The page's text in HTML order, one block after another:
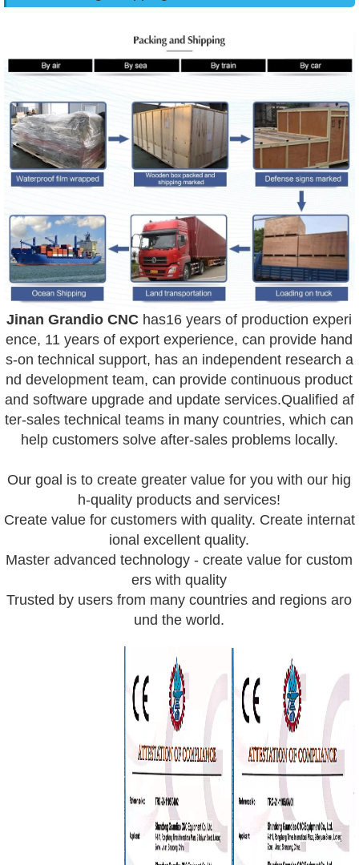
Jinan Grandio CNC has16 years of production experi
ence, 11 years of export experience, can provide hand
s-on technical support, has an independent research a
nd development team, can provide continuous product
and software upgrade and update services.Qualified af
ter-sales technical teams in many countries, which can
help customers solve after-sales problems locally.
Our goal is to create greater value for you with our hig
h-quality products and services!
Create value for customers with quality. Create internat
ional excellent quality.
Master advanced technology - create value for custom
ers with quality
Trusted by users from many countries and regions aro
und the world.